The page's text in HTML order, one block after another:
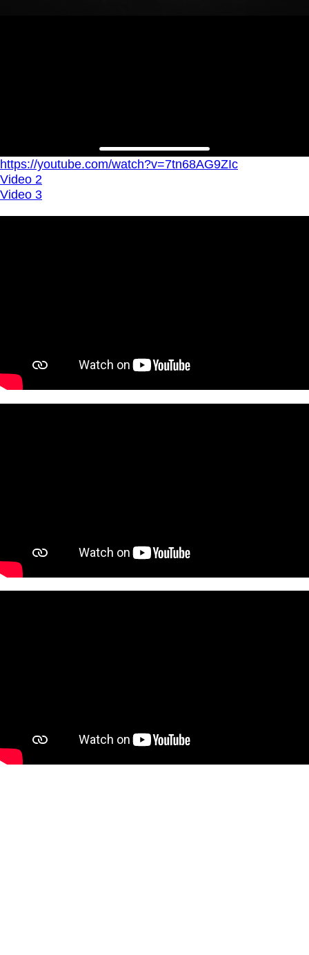
https://youtube.com/watch?v=7tn68AG9ZIc
Video 2
Video 3